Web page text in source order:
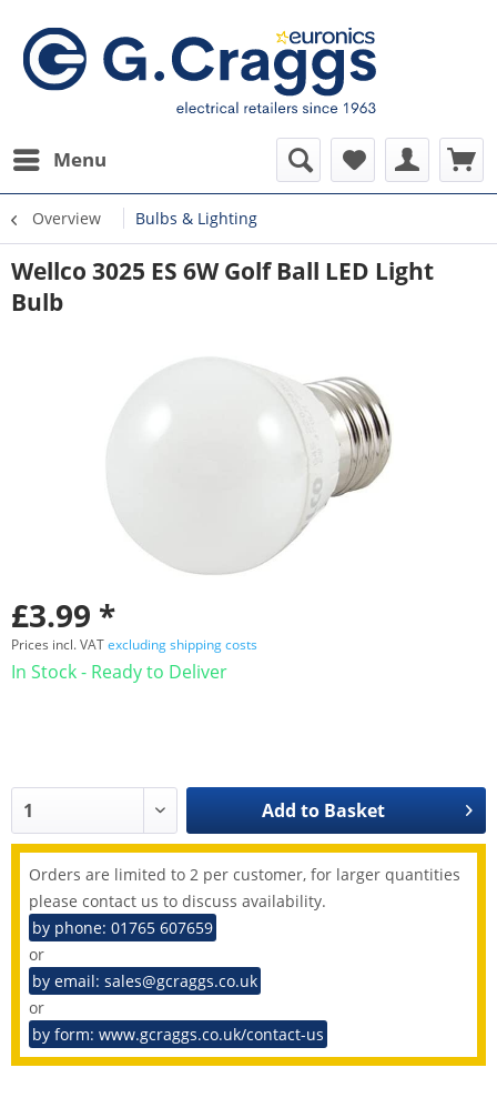
Menu
Overview Bulbs & Lighting
Wellco 3025 ES 6W Golf Ball LED Light
Bulb
£3.99 *
Prices incl. VATexcluding shipping costs
In Stock - Ready to Deliver
Add to Basket
Orders are limited to 2 per customer, for larger quantities
please contact us to discuss availability.
by phone: 01765 607659
or
by email: sales@gcraggs.co.uk
or
by form: www.gcraggs.co.uk/contact-us